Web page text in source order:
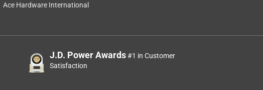
Ace Hardware International
J.D. Power Awards#1 in Customer
Satisfaction